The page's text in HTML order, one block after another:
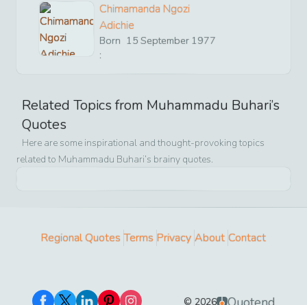
Chimamanda Ngozi
Adichie
Born
:
15 September 1977
Related Topics from Muhammadu Buhari’s
Quotes
Here are some inspirational and thought-provoking topics
related to Muhammadu Buhari’s brainy quotes.
Regional Quotes Terms Privacy About Contact
© 2026